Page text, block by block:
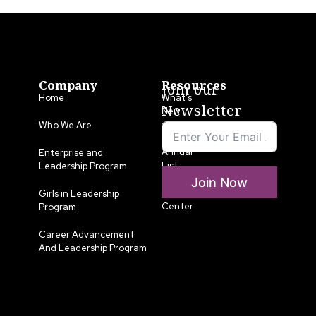
Company
Home
Who We Are
Enterprise and
Leadership Program
Girls in Leadership
Program
Career Advancement
And Leadership Program
Resources
What’s
New
LLA
Annual
List
Center
Join our
Newsletter
Join Now